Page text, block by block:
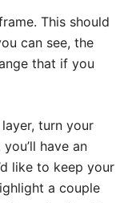
This should
can see, the
that if you
turn your
have an
like to keep your
a couple